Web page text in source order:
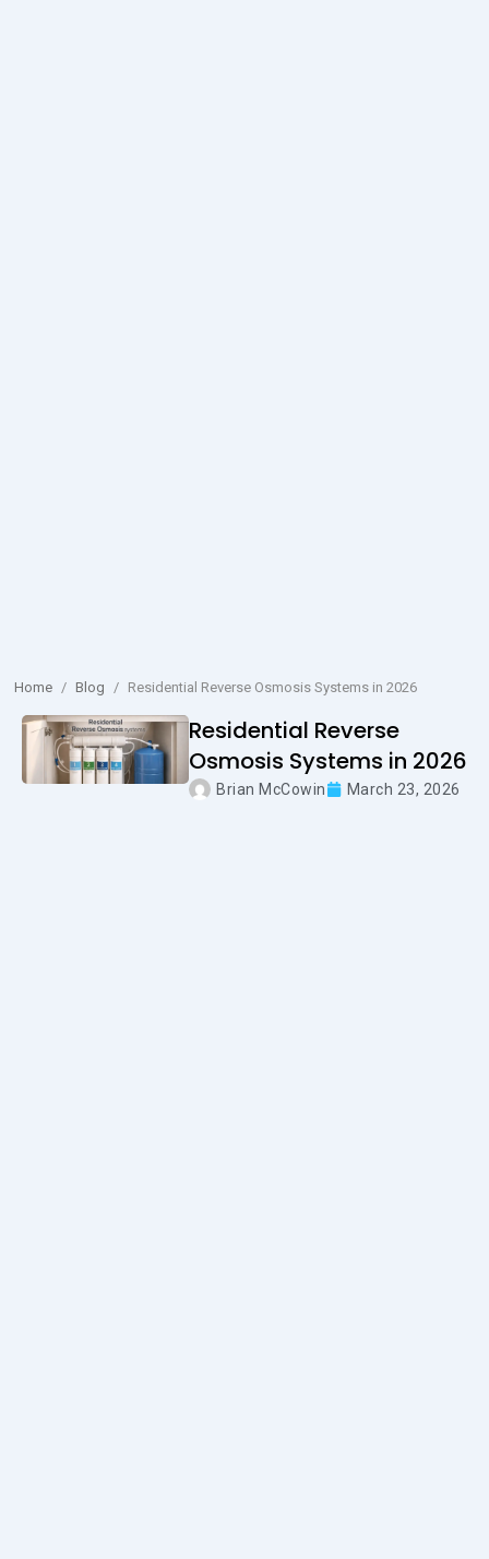
Home / Blog / Residential Reverse Osmosis Systems in 2026
Residential Reverse
Osmosis Systems in 2026
Brian McCowin March 23, 2026